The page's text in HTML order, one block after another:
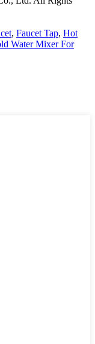
, Faucet Tap, Hot
Water Mixer For